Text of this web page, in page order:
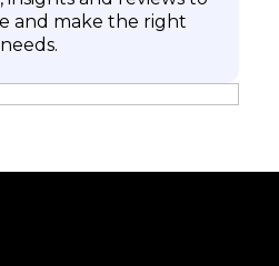
and make the right